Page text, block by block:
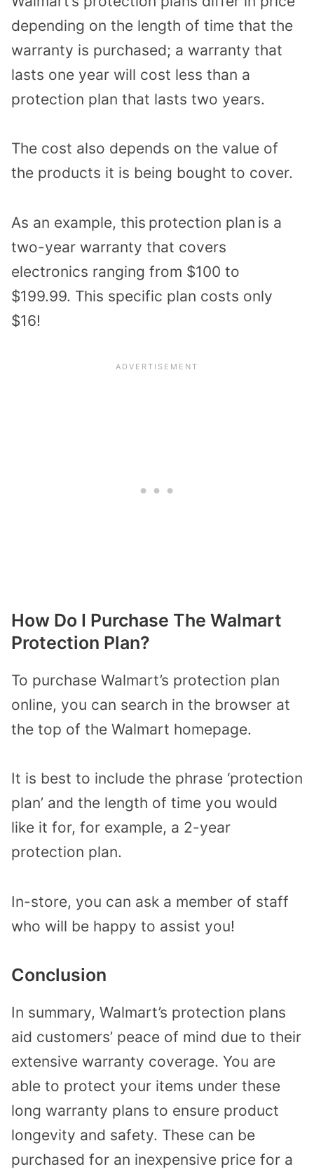
depending on the length of time that the
warranty is purchased; a warranty that
lasts one year will cost less than a
protection plan that lasts two years.
The cost also depends on the value of
the products it is being bought to cover.
As an example, this protection plan is a
two-year warranty that covers
electronics ranging from $100 to
$199.99. This specific plan costs only
$16!
How Do I Purchase The Walmart
Protection Plan?
To purchase Walmart’s protection plan
online, you can search in the browser at
the top of the Walmart homepage.
It is best to include the phrase ‘protection
plan’ and the length of time you would
like it for, for example, a 2-year
protection plan.
In-store, you can ask a member of staff
who will be happy to assist you!
Conclusion
In summary, Walmart’s protection plans
aid customers’ peace of mind due to their
extensive warranty coverage. You are
able to protect your items under these
long warranty plans to ensure product
longevity and safety. These can be
purchased for an inexpensive price for a